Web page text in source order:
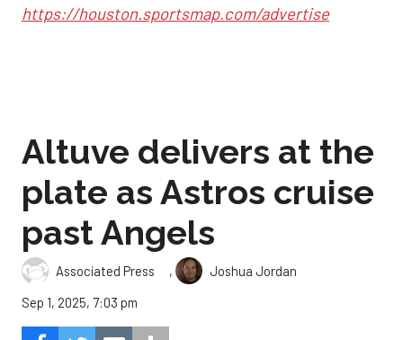
https://houston.sportsmap.com/advertise
Altuve delivers at the
plate as Astros cruise
past Angels
Associated Press ,
Joshua Jordan
Sep 1, 2025, 7:03 pm